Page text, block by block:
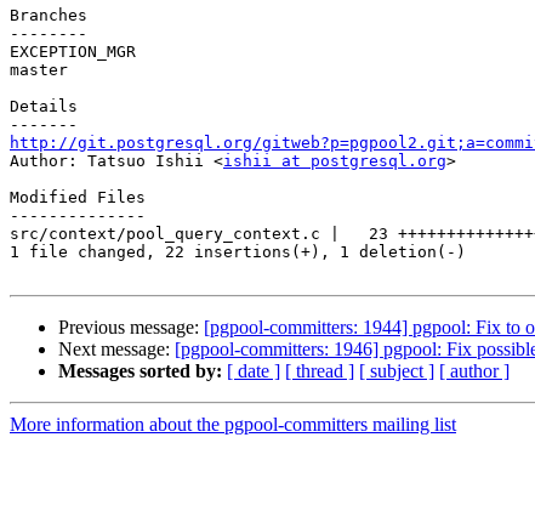
Branches
--------
EXCEPTION_MGR
master
Details
http://git.postgresql.org/
Author: Tatsuo Ishii <ishii at postgresql.org>
Modified Files
--------------
src/context/pool_query_context.c |   23
1 file changed, 22 insertions(+), 1 deletion(-)
Previous message: [pgpool-committers: 1944] pgpool: Fix to
Next message: [pgpool-committers: 1946] pgpool: Fix
Messages sorted by: [ date ] [ thread ] [ subject ] [ author ]
More information about the pgpool-committers mailing list